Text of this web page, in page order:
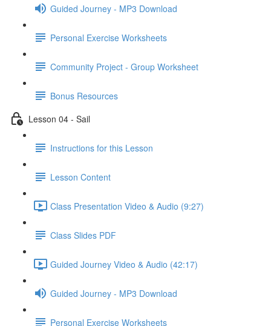
Guided Journey - MP3 Download
Personal Exercise Worksheets
Community Project - Group Worksheet
Bonus Resources
Lesson 04 - Sail
Instructions for this Lesson
Lesson Content
Class Presentation Video & Audio (9:27)
Class Slides PDF
Guided Journey Video & Audio (42:17)
Guided Journey - MP3 Download
Personal Exercise Worksheets